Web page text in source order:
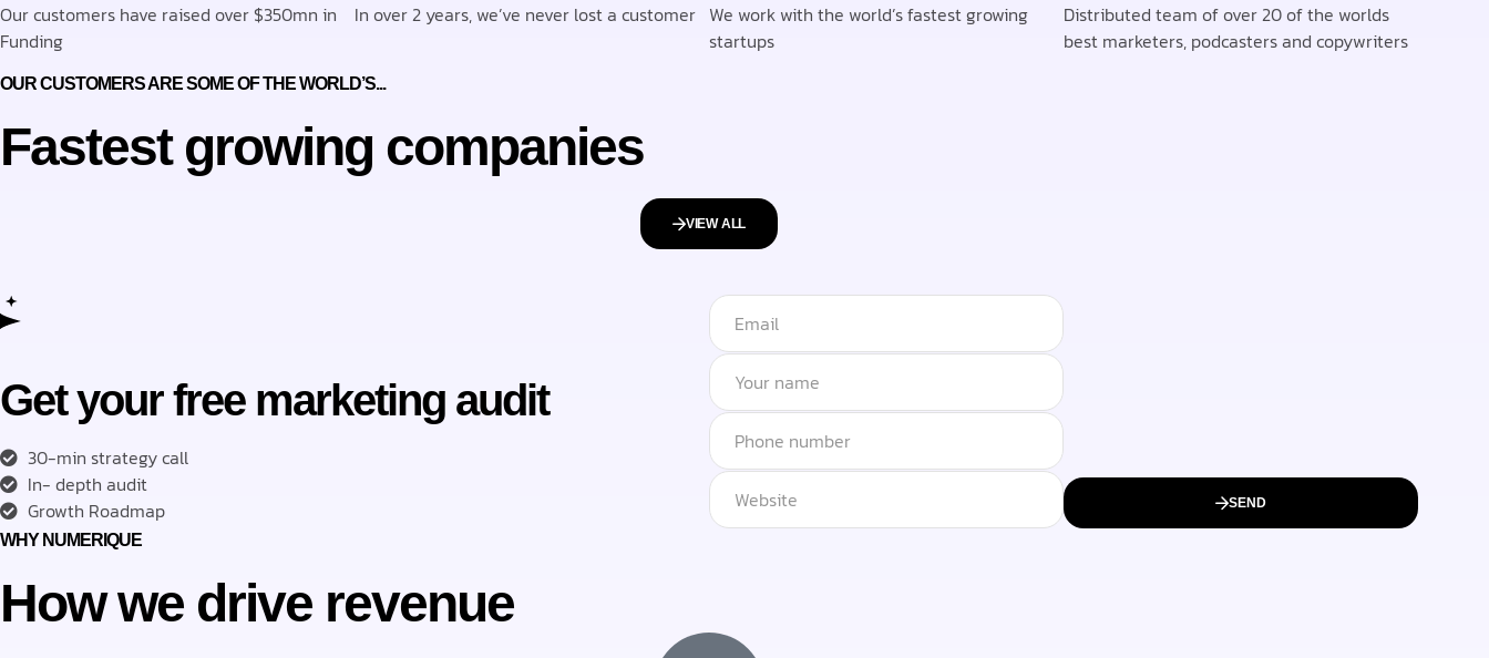
Our customers have raised over $350mn in
Funding
In over 2 years, we’ve never lost a customer We work with the world’s fastest growing
startups
Distributed team of over 20 of the worlds
best marketers, podcasters and copywriters
OUR CUSTOMERS ARE SOME OF THE WORLD’S...
Fastest growing companies
VIEW ALL
Get your free marketing audit
30-min strategy call
In- depth audit
Growth Roadmap
SEND
WHY NUMERIQUE
How we drive revenue